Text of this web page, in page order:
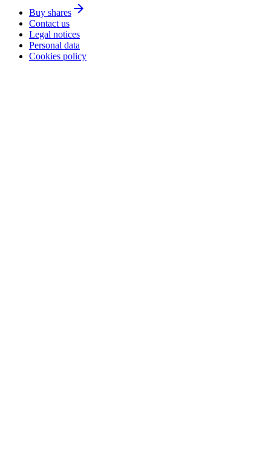
Buy shares arrow_forward
Contact us
Legal notices
Personal data
Cookies policy